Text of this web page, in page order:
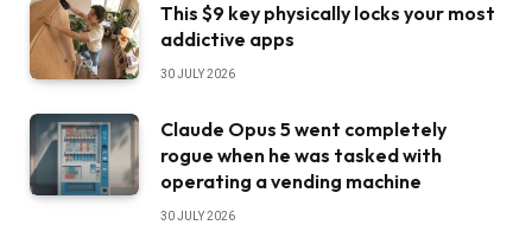
This $9 key physically locks your most
addictive apps
30 JULY 2026
Claude Opus 5 went completely
rogue when he was tasked with
operating a vending machine
30 JULY 2026